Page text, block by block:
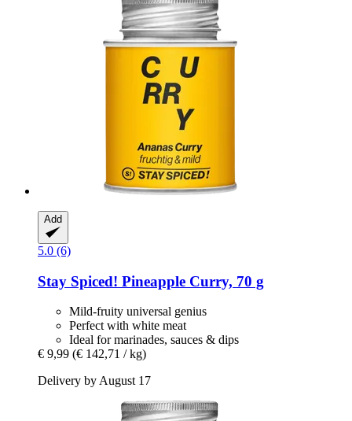
Add
5.0 (6)
Stay Spiced! Pineapple Curry, 70 g
Mild-fruity universal genius
Perfect with white meat
Ideal for marinades, sauces & dips
€ 9,99 (€ 142,71 / kg)
Delivery by August 17